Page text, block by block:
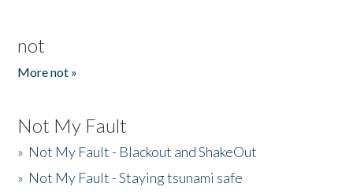
not
More not »
Not My Fault
» Not My Fault - Blackout and ShakeOut
» Not My Fault - Staying tsunami safe